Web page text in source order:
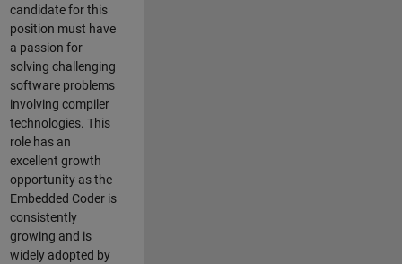
candidate for this
position must have
a passion for
solving challenging
software problems
involving compiler
technologies. This
role has an
excellent growth
opportunity as the
Embedded Coder is
consistently
growing and is
widely adopted by